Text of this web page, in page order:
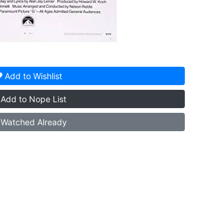
Add to Wishlist
Add to Nope List
Watched Already